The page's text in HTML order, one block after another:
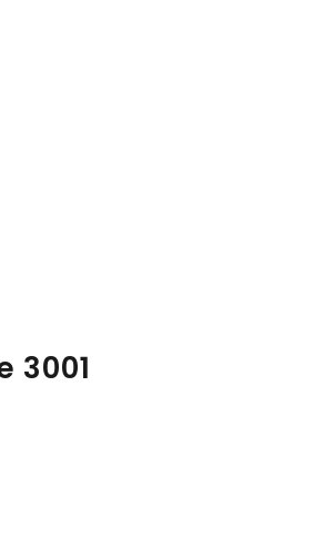
3001